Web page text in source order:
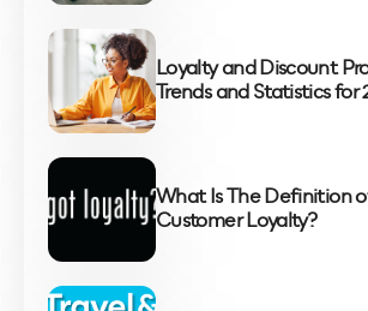
Loyalty and Discount
Trends and Statistics for
What Is The Definition
Customer Loyalty?